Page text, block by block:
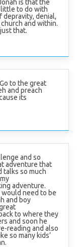
is that the
little to do with
depravity, denial,
and within.
that.
to the great
and preach
its
and so
adventure that
talks so much
adventure.
would need to be
and boy
to where they
and soon he
reading and also
so many kids’